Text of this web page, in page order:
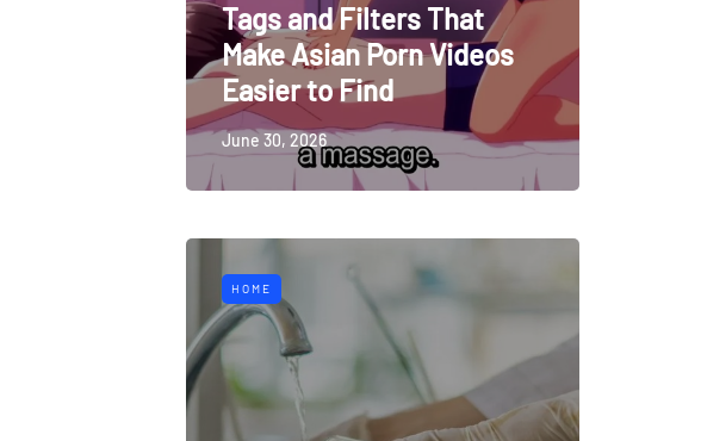
Tags and Filters That
Make Asian Porn Videos
Easier to Find
June 30, 2026
HOME